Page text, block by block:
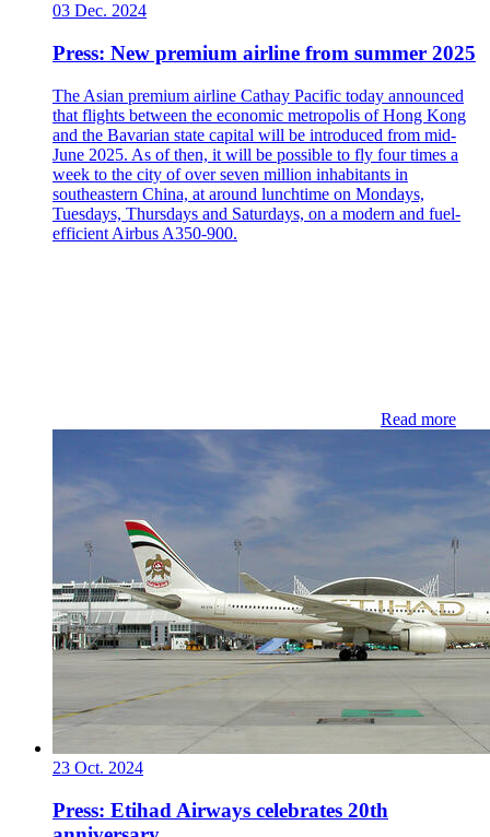
03 Dec. 2024
Press: New premium airline from summer 2025
The Asian premium airline Cathay Pacific today announced
that flights between the economic metropolis of Hong Kong
and the Bavarian state capital will be introduced from mid-
June 2025. As of then, it will be possible to fly four times a
week to the city of over seven million inhabitants in
southeastern China, at around lunchtime on Mondays,
Tuesdays, Thursdays and Saturdays, on a modern and fuel-
efficient Airbus A350-900.
Read more
23 Oct. 2024
Press: Etihad Airways celebrates 20th